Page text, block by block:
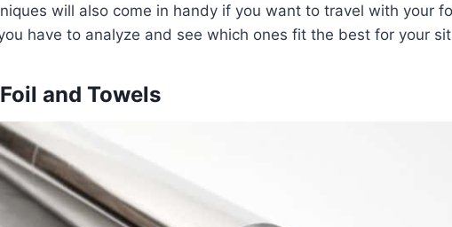
will also come in handy if you want to travel with your
have to analyze and see which ones fit the best for your
and Towels